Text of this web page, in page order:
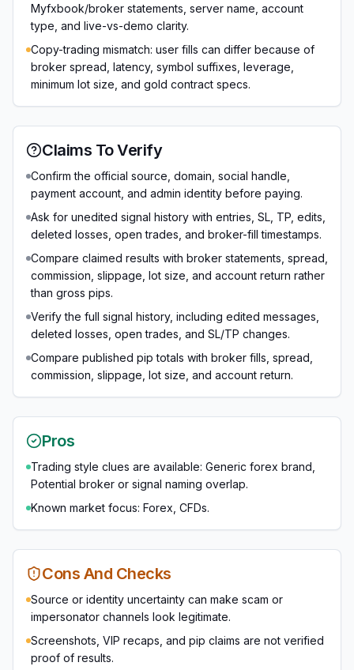
Myfxbook/broker statements, server name, account
type, and live-vs-demo clarity.
Copy-trading mismatch: user fills can differ because of
broker spread, latency, symbol suffixes, leverage,
minimum lot size, and gold contract specs.
Claims To Verify
Confirm the official source, domain, social handle,
payment account, and admin identity before paying.
Ask for unedited signal history with entries, SL, TP, edits,
deleted losses, open trades, and broker-fill timestamps.
Compare claimed results with broker statements, spread,
commission, slippage, lot size, and account return rather
than gross pips.
Verify the full signal history, including edited messages,
deleted losses, open trades, and SL/TP changes.
Compare published pip totals with broker fills, spread,
commission, slippage, lot size, and account return.
Pros
Trading style clues are available: Generic forex brand,
Potential broker or signal naming overlap.
Known market focus: Forex, CFDs.
Cons And Checks
Source or identity uncertainty can make scam or
impersonator channels look legitimate.
Screenshots, VIP recaps, and pip claims are not verified
proof of results.